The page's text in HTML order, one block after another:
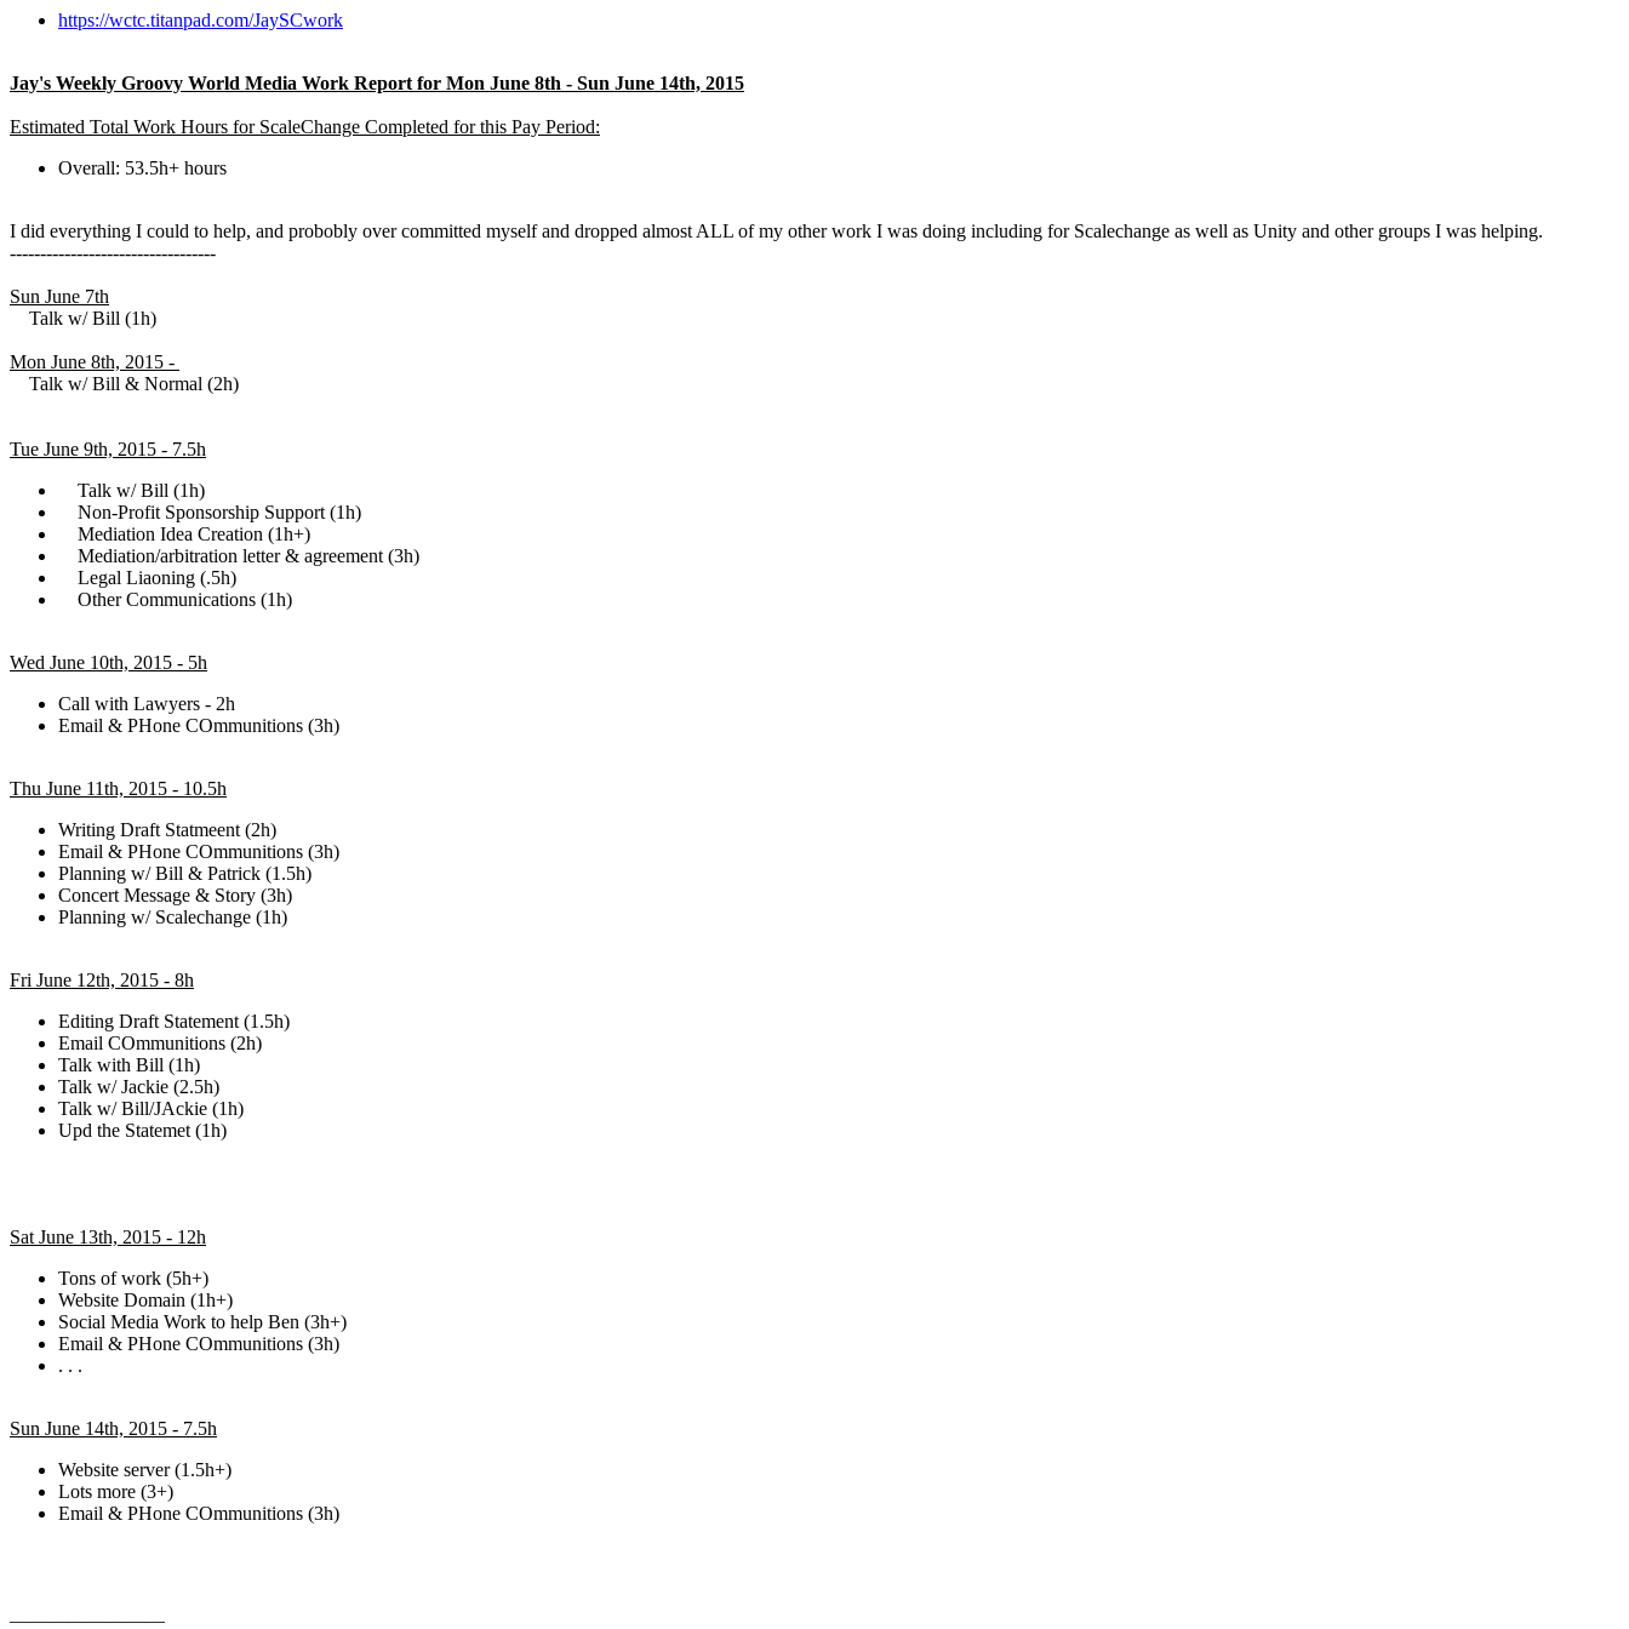
https://wctc.titanpad.com/JaySCwork
Jay's Weekly Groovy World Media Work Report for Mon June 8th - Sun June 14th, 2015
Estimated Total Work Hours for ScaleChange Completed for this Pay Period:
Overall: 53.5h+ hours
I did everything I could to help, and probobly over committed myself and dropped almost ALL of my other work I was doing including for Scalechange as well as Unity and other groups I was helping.
----------------------------------
Sun June 7th
Talk w/ Bill (1h)
Mon June 8th, 2015 -
Talk w/ Bill & Normal (2h)
Tue June 9th, 2015 - 7.5h
Talk w/ Bill (1h)
Non-Profit Sponsorship Support (1h)
Mediation Idea Creation (1h+)
Mediation/arbitration letter & agreement (3h)
Legal Liaoning (.5h)
Other Communications (1h)
Wed June 10th, 2015 - 5h
Call with Lawyers - 2h
Email & PHone COmmunitions (3h)
Thu June 11th, 2015 - 10.5h
Writing Draft Statmeent (2h)
Email & PHone COmmunitions (3h)
Planning w/ Bill & Patrick (1.5h)
Concert Message & Story (3h)
Planning w/ Scalechange (1h)
Fri June 12th, 2015 - 8h
Editing Draft Statement (1.5h)
Email COmmunitions (2h)
Talk with Bill (1h)
Talk w/ Jackie (2.5h)
Talk w/ Bill/JAckie (1h)
Upd the Statemet (1h)
Sat June 13th, 2015 - 12h
Tons of work (5h+)
Website Domain (1h+)
Social Media Work to help Ben (3h+)
Email & PHone COmmunitions (3h)
. . .
Sun June 14th, 2015 - 7.5h
Website server (1.5h+)
Lots more (3+)
Email & PHone COmmunitions (3h)
————————